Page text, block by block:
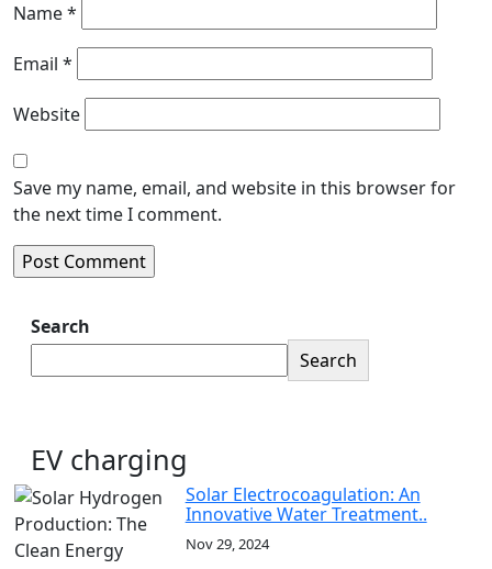
Name*
Email *
Website
Save my name, email, and website in this browser for
the next time I comment.
Search
Search
EV charging
Solar Electrocoagulation: An
Innovative Water Treatment..
Nov 29, 2024